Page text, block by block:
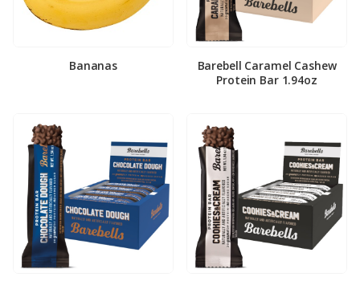
Bananas
Barebell Caramel Cashew
Protein Bar 1.94oz